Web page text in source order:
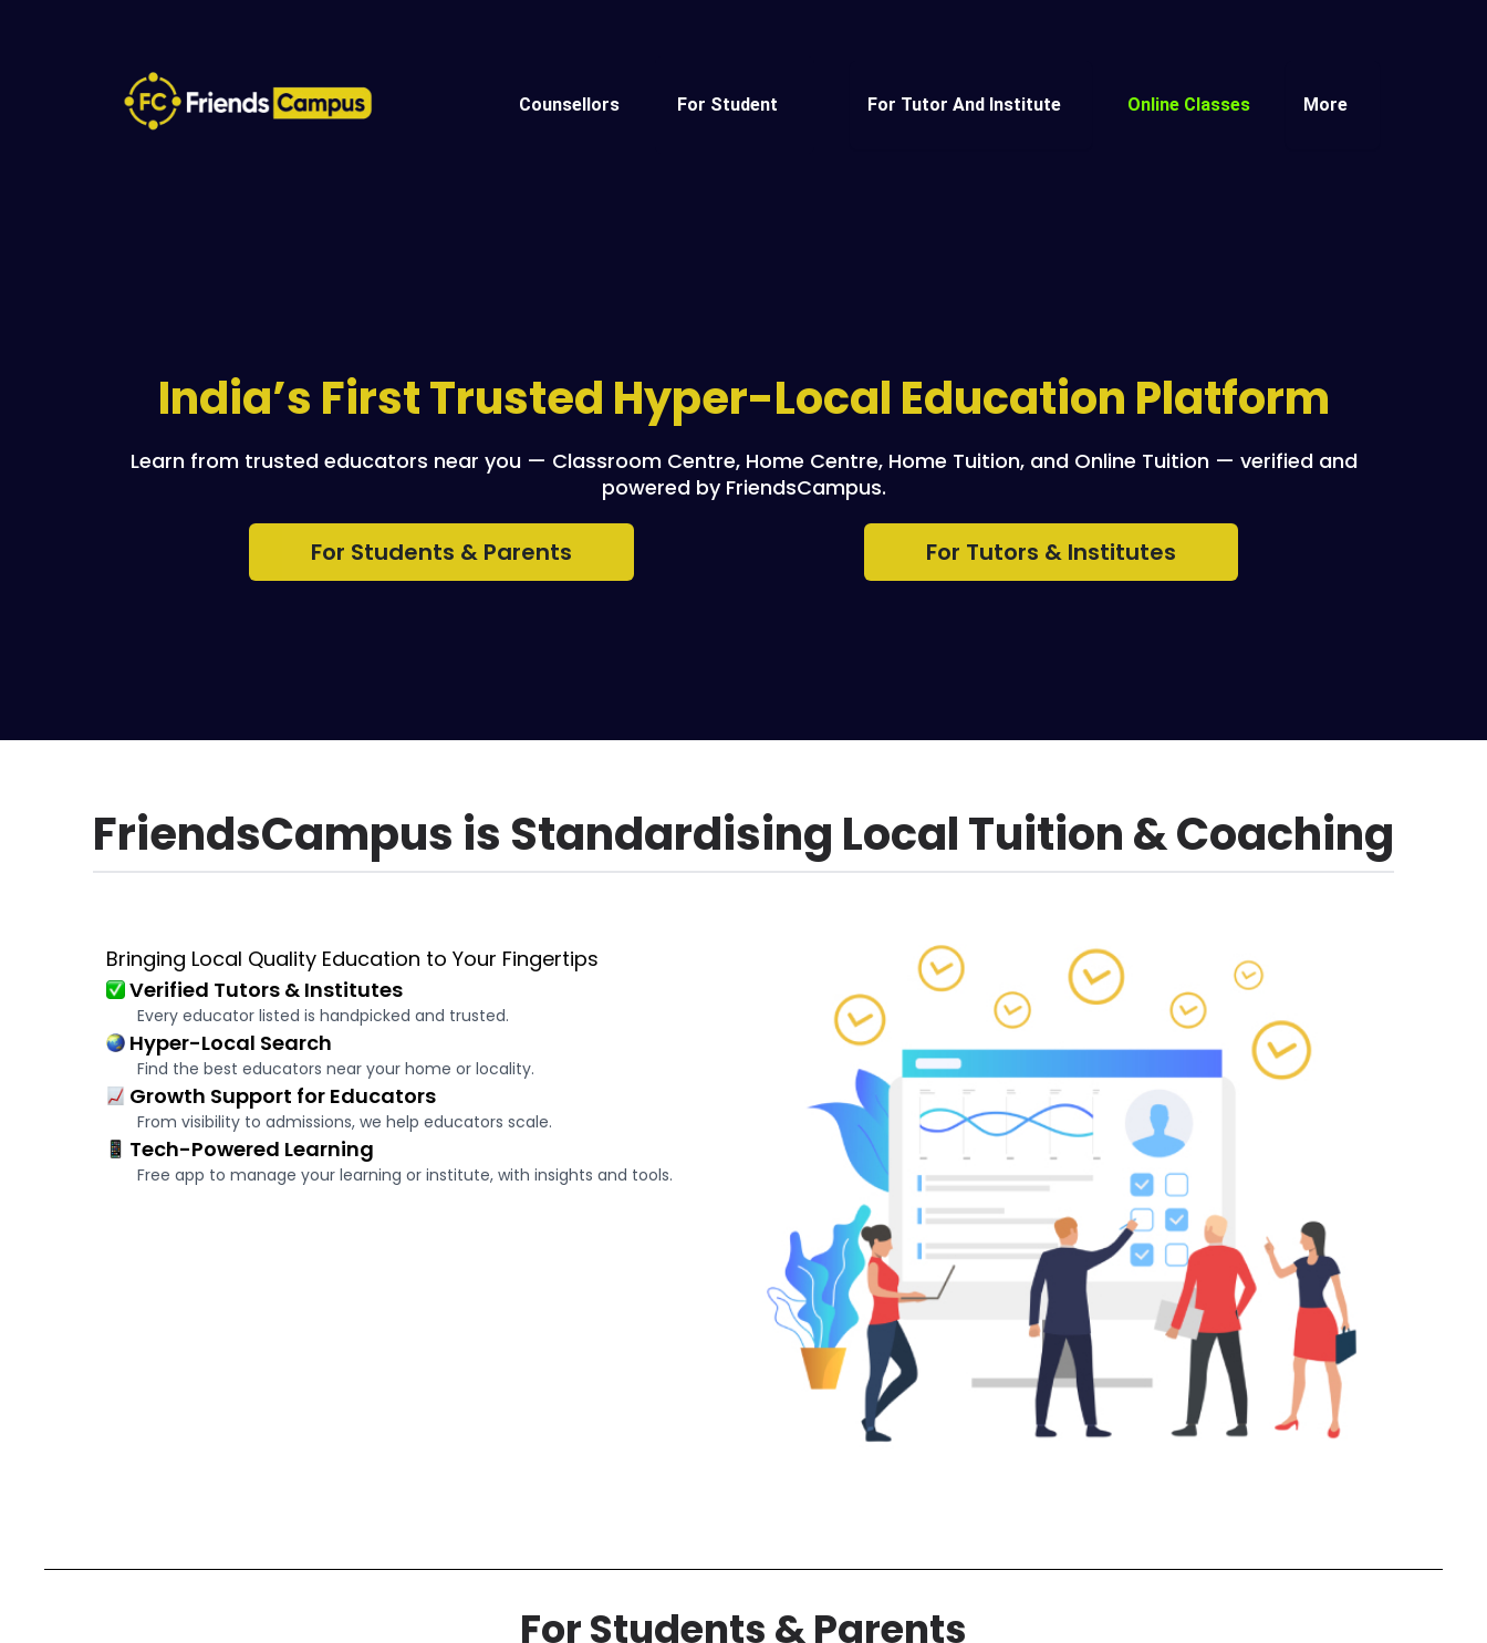
Counsellors For Student For Tutor And Institute Online Classes More
India’s First Trusted Hyper-Local Education Platform
Learn from trusted educators near you — Classroom Centre, Home Centre, Home Tuition, and Online Tuition — verified and
powered by FriendsCampus.
For Students & Parents For Tutors & Institutes
FriendsCampus is Standardising Local Tuition & Coaching
Bringing Local Quality Education to Your Fingertips
Verified Tutors & Institutes
Every educator listed is handpicked and trusted.
Hyper-Local Search
Find the best educators near your home or locality.
Growth Support for Educators
From visibility to admissions, we help educators scale.
Tech-Powered Learning
Free app to manage your learning or institute, with insights and tools.
For Students & Parents